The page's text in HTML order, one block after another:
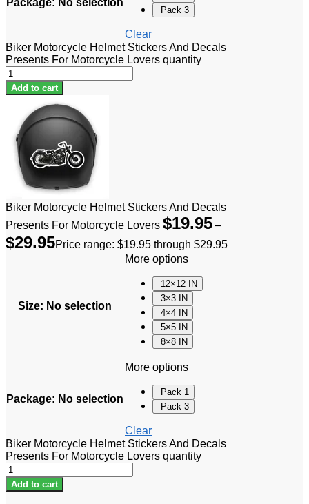
Pack 3
Clear
Biker Motorcycle Helmet Stickers And Decals
Presents For Motorcycle Lovers quantity
Add to cart
Biker Motorcycle Helmet Stickers And Decals
Presents For Motorcycle Lovers $19.95 –
$29.95Price range: $19.95 through $29.95
Size: No selection
More options
12×12 IN
3×3 IN
4×4 IN
5×5 IN
8×8 IN
Package: No selection
More options
Pack 1
Pack 3
Clear
Biker Motorcycle Helmet Stickers And Decals
Presents For Motorcycle Lovers quantity
Add to cart